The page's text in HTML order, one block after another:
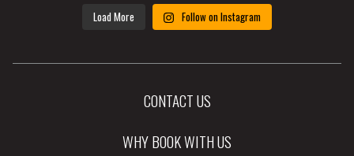
Load More Follow on Instagram
CONTACT US
WHY BOOK WITH US